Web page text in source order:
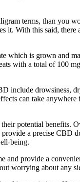
terms, than you
it. With this said,
which is grown and
with a total of 100
include drowsiness,
can take
potential benefits.
a precise CBD
being.
and provide a
worrying about any